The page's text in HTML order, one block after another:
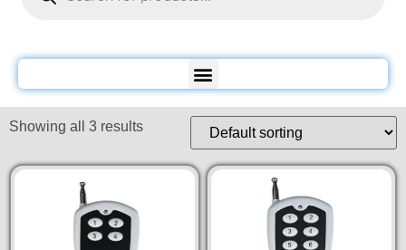
Showing all 3 results